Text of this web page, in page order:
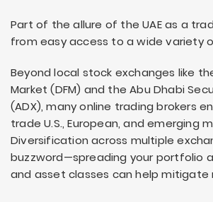
Part of the allure of the UAE as a
from easy access to a wide variety
Beyond local stock exchanges like
Market (DFM) and the Abu Dhabi
(ADX), many online trading brokers
trade U.S., European, and emerging
Diversification across multiple
buzzword—spreading your portfolio
and asset classes can help mitigate